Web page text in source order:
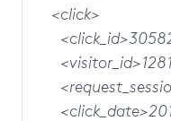
<click>